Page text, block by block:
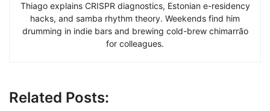
Thiago explains CRISPR diagnostics, Estonian e-residency
hacks, and samba rhythm theory. Weekends find him
drumming in indie bars and brewing cold-brew chimarrão
for colleagues.
Related Posts: